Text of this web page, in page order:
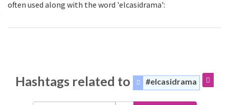
often used along with the word 'elcasidrama':
Hashtags related to #elcasidrama